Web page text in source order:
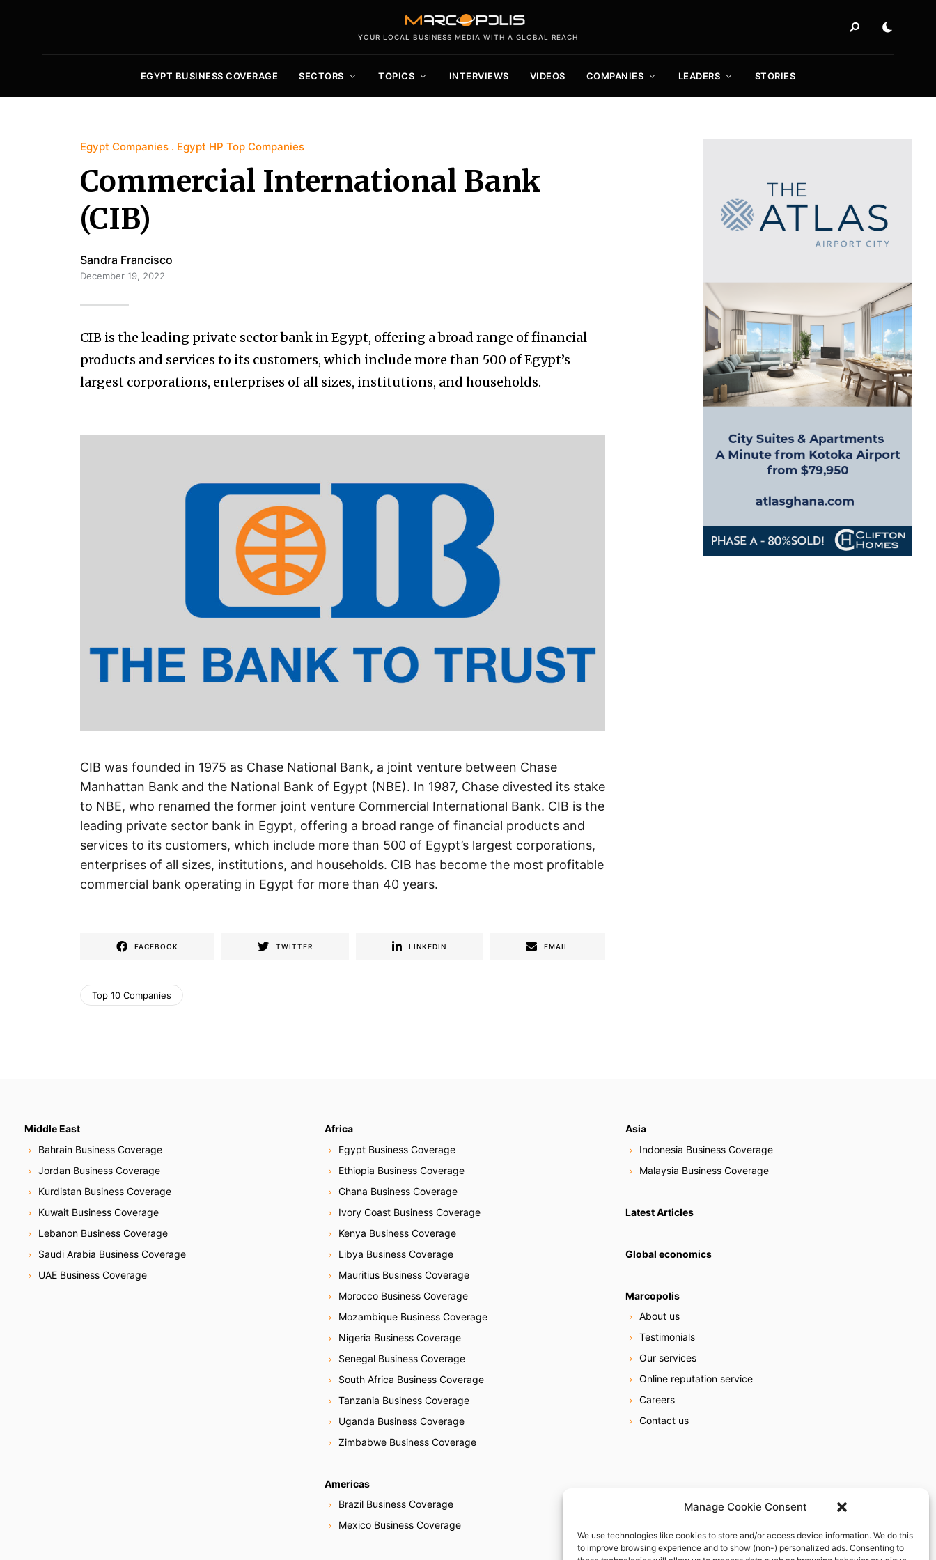
Manage Cookie Consent
We use technologies like cookies to store and/or access device information. We do this
to improve browsing experience and to show (non-) personalized ads. Consenting to
YOUR LOCAL BUSINESS MEDIA WITH A GLOBAL REACH
EGYPT BUSINESS COVERAGE SECTORS TOPICS INTERVIEWS VIDEOS COMPANIES LEADERS STORIES
Egypt Companies Egypt HP Top Companies
Commercial International Bank
(CIB)
Sandra Francisco
December 19, 2022
CIB is the leading private sector bank in Egypt, offering a broad range of financial
products and services to its customers, which include more than 500 of Egypt’s
largest corporations, enterprises of all sizes, institutions, and households.
CIB was founded in 1975 as Chase National Bank, a joint venture between Chase
Manhattan Bank and the National Bank of Egypt (NBE). In 1987, Chase divested its stake
to NBE, who renamed the former joint venture Commercial International Bank. CIB is the
leading private sector bank in Egypt, offering a broad range of financial products and
services to its customers, which include more than 500 of Egypt’s largest corporations,
enterprises of all sizes, institutions, and households. CIB has become the most profitable
commercial bank operating in Egypt for more than 40 years.
FACEBOOK TWITTER LINKEDIN EMAIL
Top 10 Companies
Middle East
Bahrain Business Coverage
Jordan Business Coverage
Kurdistan Business Coverage
Kuwait Business Coverage
Lebanon Business Coverage
Saudi Arabia Business Coverage
UAE Business Coverage
Africa
Egypt Business Coverage
Ethiopia Business Coverage
Ghana Business Coverage
Ivory Coast Business Coverage
Kenya Business Coverage
Libya Business Coverage
Mauritius Business Coverage
Morocco Business Coverage
Mozambique Business Coverage
Nigeria Business Coverage
Senegal Business Coverage
South Africa Business Coverage
Tanzania Business Coverage
Uganda Business Coverage
Zimbabwe Business Coverage
Americas
Brazil Business Coverage
Mexico Business Coverage
Asia
Indonesia Business Coverage
Malaysia Business Coverage
Latest Articles
Global economics
Marcopolis
About us
Testimonials
Our services
Online reputation service
Careers
Contact us